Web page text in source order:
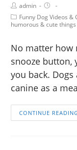
admin
Funny Dog Videos
humorous & cute things
No matter how
snooze button,
you back.
canine as a
CONTINUE